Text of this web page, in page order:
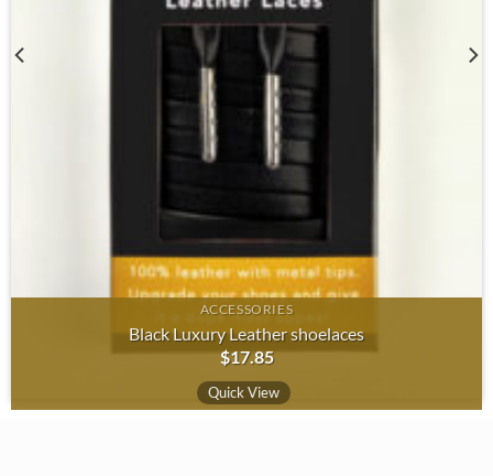
ACCESSORIES
Black Luxury Leather shoelaces
$17.85
Quick View